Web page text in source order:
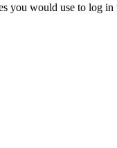
you would use to log